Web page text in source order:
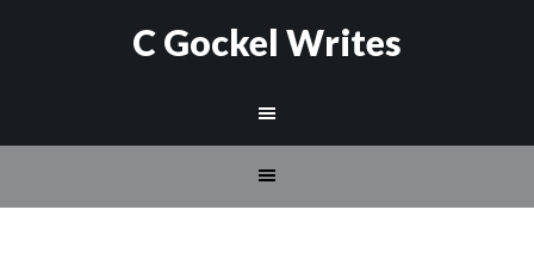
C Gockel Writes